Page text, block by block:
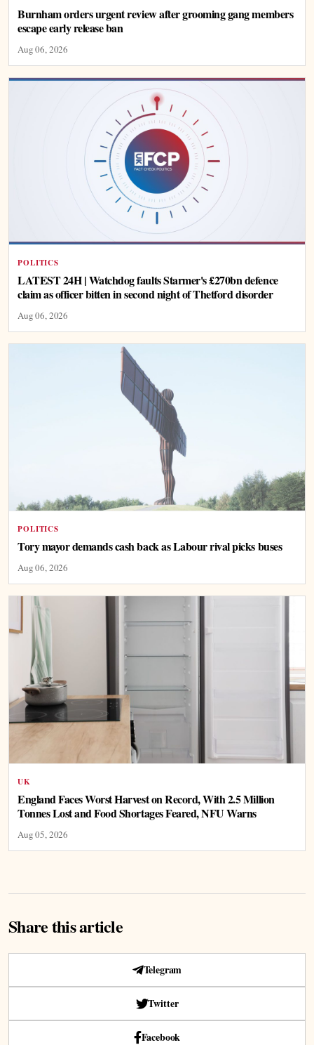
Burnham orders urgent review after grooming gang members
escape early release ban
Aug 06, 2026
POLITICS
LATEST 24H | Watchdog faults Starmer's £270bn defence
claim as officer bitten in second night of Thetford disorder
Aug 06, 2026
POLITICS
Tory mayor demands cash back as Labour rival picks buses
Aug 06, 2026
UK
England Faces Worst Harvest on Record, With 2.5 Million
Tonnes Lost and Food Shortages Feared, NFU Warns
Aug 05, 2026
Share this article
Telegram
Twitter
Facebook